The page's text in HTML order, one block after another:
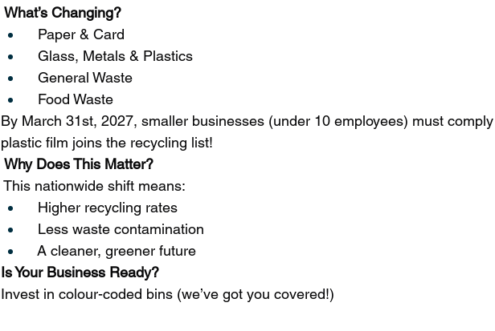
What’s Changing?
Paper & Card
Glass, Metals & Plastics
General Waste
Food Waste
By March 31st, 2027, smaller businesses (under 10 employees) must
plastic film joins the recycling list!
Why Does This Matter?
This nationwide shift means:
Higher recycling rates
Less waste contamination
A cleaner, greener future
Is Your Business Ready?
Invest in colour-coded bins (we’ve got you covered!)